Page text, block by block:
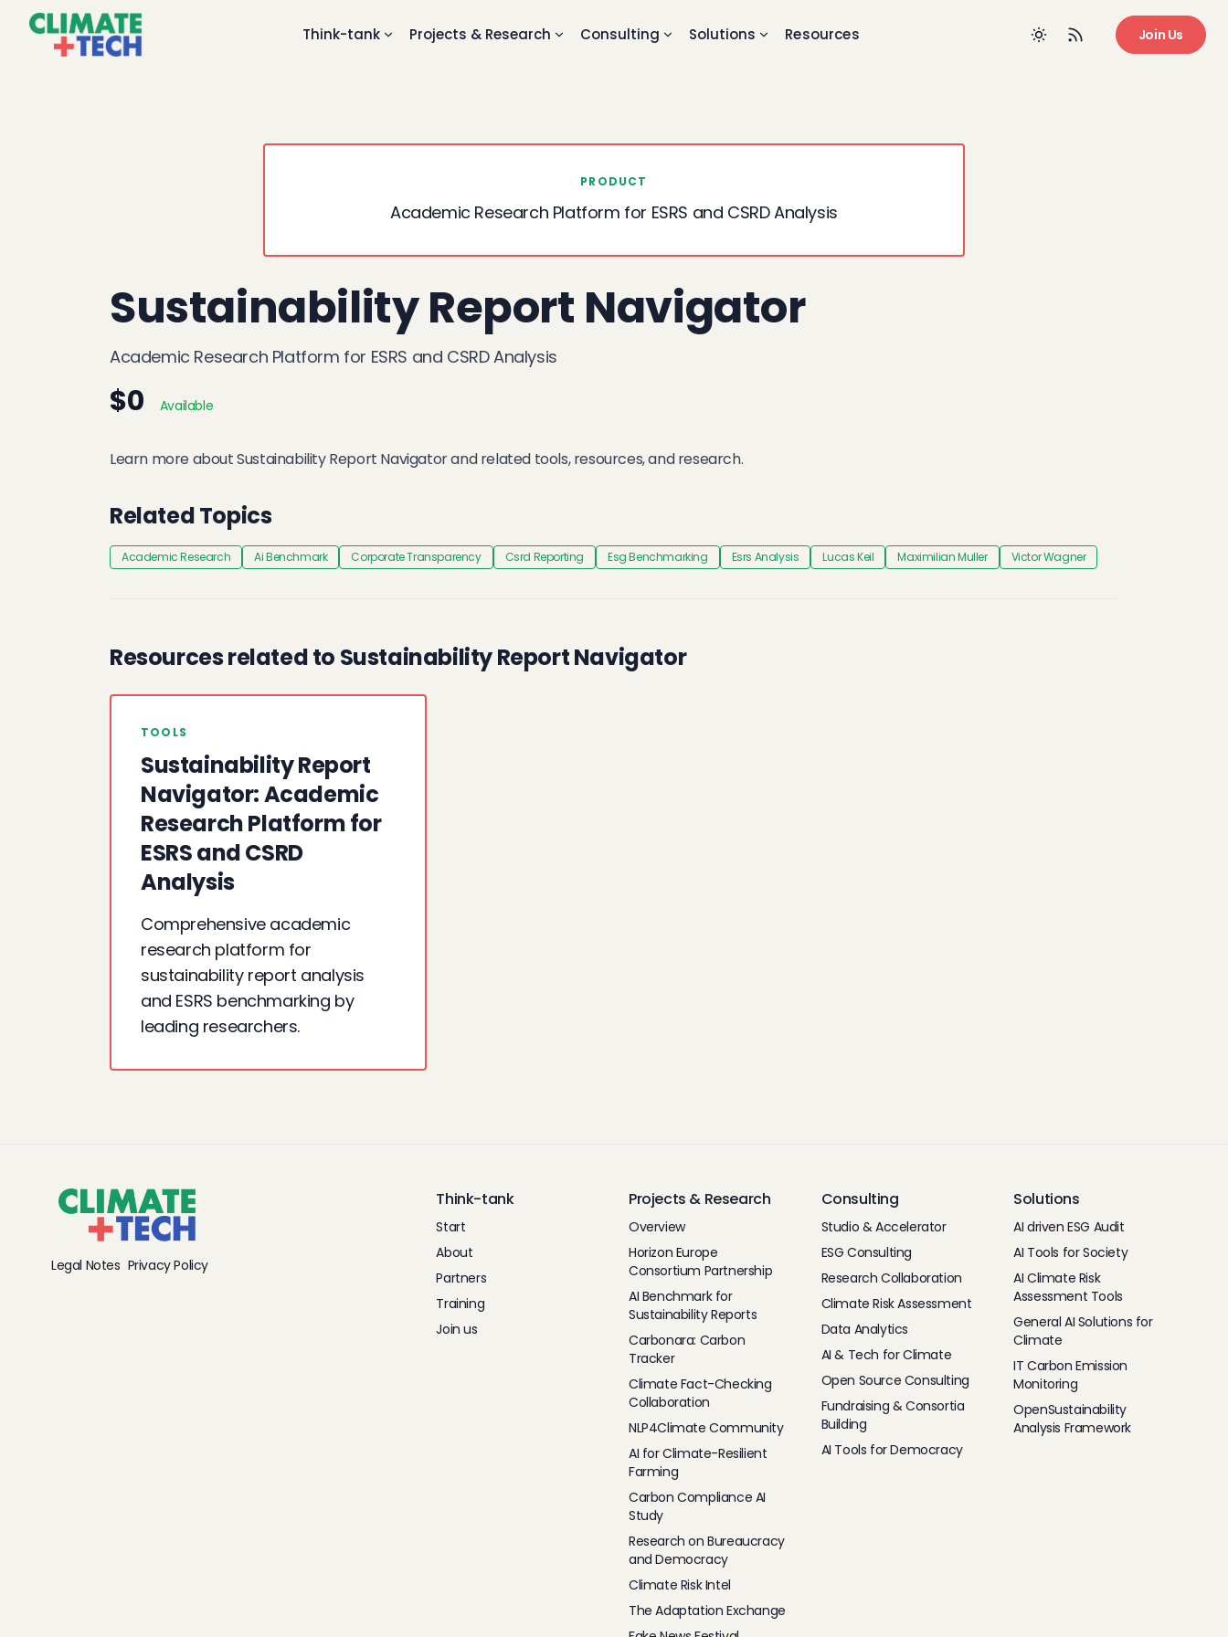
Think-tank Projects & Research Consulting Solutions Resources Join Us
PRODUCT
Academic Research Platform for ESRS and CSRD Analysis
Sustainability Report Navigator
Academic Research Platform for ESRS and CSRD Analysis
$0 Available
Learn more about Sustainability Report Navigator and related tools, resources, and research.
Related Topics
Academic Research Ai Benchmark Corporate Transparency Csrd Reporting Esg Benchmarking Esrs Analysis Lucas Keil Maximilian Muller Victor Wagner
Resources related to Sustainability Report Navigator
TOOLS
Sustainability Report
Navigator: Academic
Research Platform for
ESRS and CSRD
Analysis
Comprehensive academic
research platform for
sustainability report analysis
and ESRS benchmarking by
leading researchers.
Legal Notes Privacy Policy
Think-tank
Start
About
Partners
Training
Join us
Projects & Research
Overview
Horizon Europe
Consortium Partnership
AI Benchmark for
Sustainability Reports
Carbonara: Carbon
Tracker
Climate Fact-Checking
Collaboration
NLP4Climate Community
AI for Climate-Resilient
Farming
Carbon Compliance AI
Study
Research on Bureaucracy
and Democracy
Climate Risk Intel
The Adaptation Exchange
Consulting
Studio & Accelerator
ESG Consulting
Research Collaboration
Climate Risk Assessment
Data Analytics
AI & Tech for Climate
Open Source Consulting
Fundraising & Consortia
Building
AI Tools for Democracy
Solutions
AI driven ESG Audit
AI Tools for Society
AI Climate Risk
Assessment Tools
General AI Solutions for
Climate
IT Carbon Emission
Monitoring
OpenSustainability
Analysis Framework